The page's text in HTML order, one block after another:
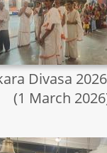
Divasa
(1 March